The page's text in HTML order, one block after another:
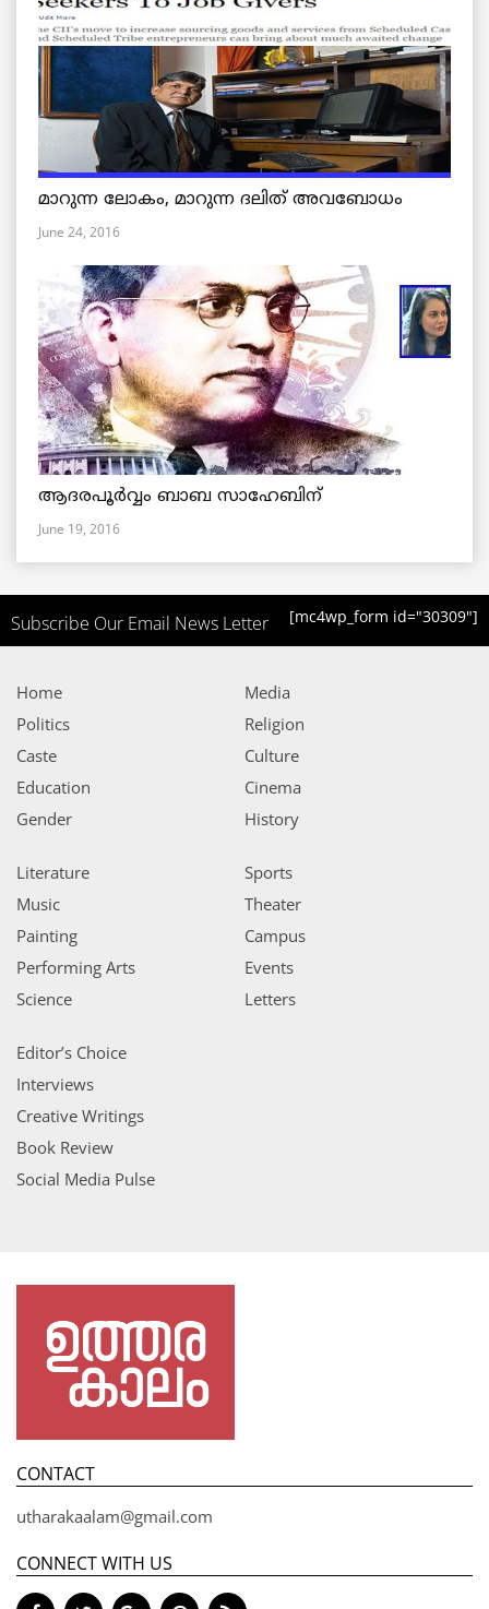
മാറുന്ന ലോകം, മാറുന്ന ദലിത് അവബോധം
June 24, 2016
ആദരപൂര്‍വ്വം ബാബ സാഹേബിന്
June 19, 2016
Subscribe Our Email News Letter [mc4wp_form id="30309"]
Home
Politics
Caste
Education
Gender
Media
Religion
Culture
Cinema
History
Literature
Music
Painting
Performing Arts
Science
Sports
Theater
Campus
Events
Letters
Editor’s Choice
Interviews
Creative Writings
Book Review
Social Media Pulse
CONTACT
utharakaalam@gmail.com
CONNECT WITH US